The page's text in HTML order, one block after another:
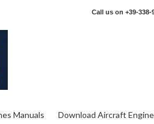
Call us on +39-338-
Manuals Download Aircraft